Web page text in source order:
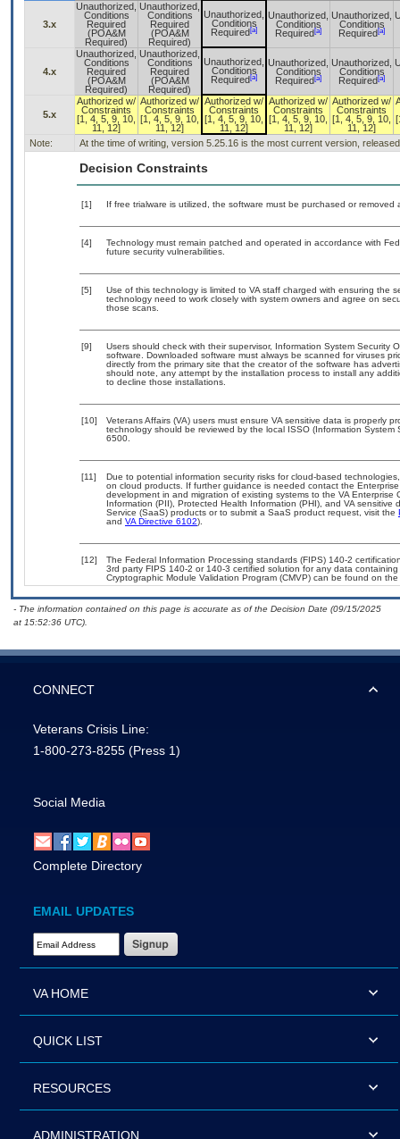
3.x
Unauthorized,
Conditions
Required
(POA&M
Required)
Unauthorized,
Conditions
Required
(POA&M
Required)
Unauthorized,
Conditions
Required [a]
Unauthorized,
Conditions
Required [a]
Unauthorized,
Conditions
Required [a]
4.x
Unauthorized,
Conditions
Required
(POA&M
Required)
Unauthorized,
Conditions
Required
(POA&M
Required)
Unauthorized,
Conditions
Required [a]
Unauthorized,
Conditions
Required [a]
Unauthorized,
Conditions
Required [a]
5.x
Authorized w/
Constraints
[1, 4, 5, 9, 10,
11, 12]
Authorized w/
Constraints
[1, 4, 5, 9, 10,
11, 12]
Authorized w/
Constraints
[1, 4, 5, 9, 10,
11, 12]
Authorized w/
Constraints
[1, 4, 5, 9, 10,
11, 12]
Authorized w/
Constraints
[1, 4, 5, 9, 10,
11, 12]
Note: At the time of writing, version 5.25.16 is the most current version,
Decision Constraints
[1] If free trialware is utilized, the software must be purchased or
[4]
Technology must remain patched and operated in accordance with
future security vulnerabilities.
[5]
Use of this technology is limited to VA staff charged with ensuring the
technology need to work closely with system owners and agree on
those scans.
[9]
Users should check with their supervisor, Information System Security
software. Downloaded software must always be scanned for viruses
directly from the primary site that the creator of the software has
should note, any attempt by the installation process to install any
to decline those installations.
[10]
Veterans Affairs (VA) users must ensure VA sensitive data is properly
technology should be reviewed by the local ISSO (Information
6500.
[11]
Due to potential information security risks for cloud-based
on cloud products. If further guidance is needed contact the
development in and migration of existing systems to the VA
Information (PII), Protected Health Information (PHI), and VA
Service (SaaS) products or to submit a SaaS product request, visit the
and VA Directive 6102).
[12]
The Federal Information Processing standards (FIPS) 140-2
3rd party FIPS 140-2 or 140-3 certified solution for any data
Cryptographic Module Validation Program (CMVP) can be found on
- The information contained on this page is accurate as of the Decision Date (09/15/2025
at 15:52:36 UTC).
CONNECT
Veterans Crisis Line:
1-800-273-8255 (Press 1)
Social Media
Complete Directory
EMAIL UPDATES
Email Address Required
VA HOME
QUICK LIST
RESOURCES
ADMINISTRATION